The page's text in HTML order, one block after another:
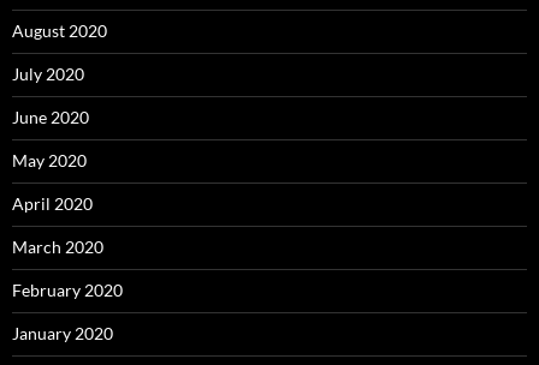
August 2020
July 2020
June 2020
May 2020
April 2020
March 2020
February 2020
January 2020